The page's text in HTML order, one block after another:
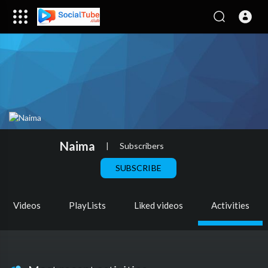
Naima | Subscribers
SUBSCRIBE
Videos PlayLists Liked videos Activities